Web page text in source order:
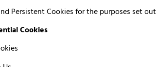
Persistent Cookies for the purposes set
Cookies